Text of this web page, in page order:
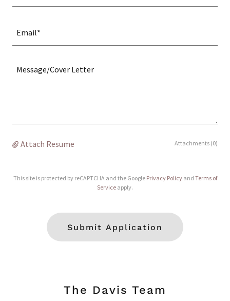
Email*
Attach Resume Attachments (0)
This site is protected by reCAPTCHA and the Google Privacy Policyand Terms of
Service apply.
Submit Application
The Davis Team